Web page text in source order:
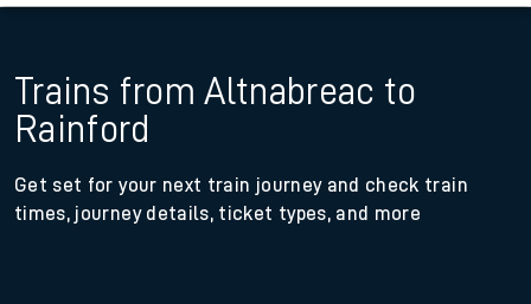
Trains from Altnabreac to
Rainford
Get set for your next train journey and check train
times, journey details, ticket types, and more